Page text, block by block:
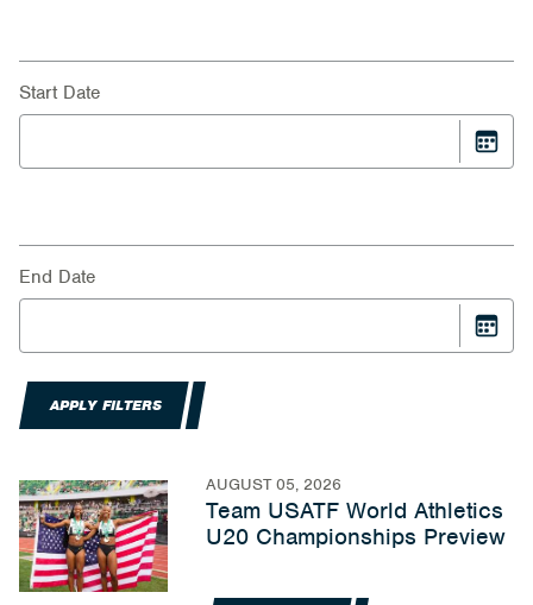
Start Date
End Date
APPLY FILTERS
AUGUST 05, 2026
Team USATF World Athletics
U20 Championships Preview